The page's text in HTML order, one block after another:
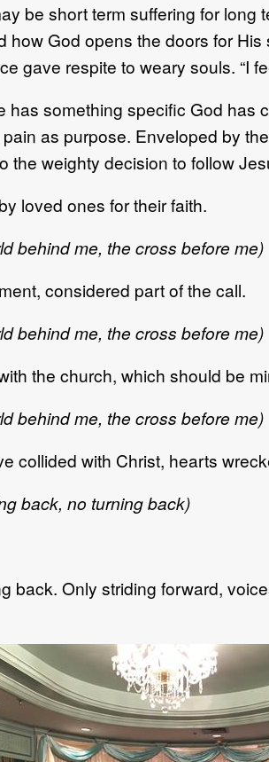
be short term suffering for
how God opens the doors for
gave respite to weary souls. “I
has something specific God has
as purpose. Enveloped by
the weighty decision to follow
loved ones for their faith.
behind me, the cross before me)
considered part of the call.
behind me, the cross before me)
the church, which should be
behind me, the cross before me)
collided with Christ, hearts
back, no turning back)
back. Only striding forward,